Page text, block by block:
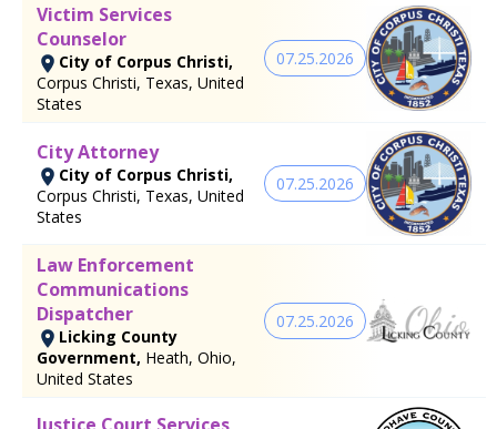
Victim Services
Counselor
City of Corpus Christi,
Corpus Christi, Texas, United
States
07.25.2026
City Attorney
City of Corpus Christi,
Corpus Christi, Texas, United
States
07.25.2026
Law Enforcement
Communications
Dispatcher
Licking County
Government, Heath, Ohio,
United States
07.25.2026